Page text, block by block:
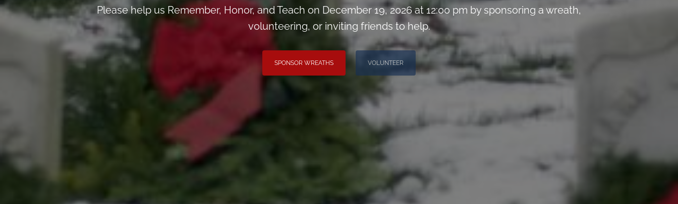
Please help us Remember, Honor, and Teach on December 19, 2026 at 12:00 pm by sponsoring a wreath,
volunteering, or inviting friends to help.
SPONSOR WREATHS VOLUNTEER